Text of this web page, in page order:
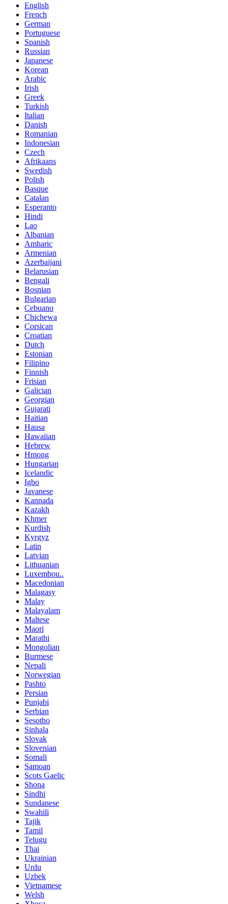
English
French
German
Portuguese
Spanish
Russian
Japanese
Korean
Arabic
Irish
Greek
Turkish
Italian
Danish
Romanian
Indonesian
Czech
Afrikaans
Swedish
Polish
Basque
Catalan
Esperanto
Hindi
Lao
Albanian
Amharic
Armenian
Azerbaijani
Belarusian
Bengali
Bosnian
Bulgarian
Cebuano
Chichewa
Corsican
Croatian
Dutch
Estonian
Filipino
Finnish
Frisian
Galician
Georgian
Gujarati
Haitian
Hausa
Hawaiian
Hebrew
Hmong
Hungarian
Icelandic
Igbo
Javanese
Kannada
Kazakh
Khmer
Kurdish
Kyrgyz
Latin
Latvian
Lithuanian
Luxembou..
Macedonian
Malagasy
Malay
Malayalam
Maltese
Maori
Marathi
Mongolian
Burmese
Nepali
Norwegian
Pashto
Persian
Punjabi
Serbian
Sesotho
Sinhala
Slovak
Slovenian
Somali
Samoan
Scots Gaelic
Shona
Sindhi
Sundanese
Swahili
Tajik
Tamil
Telugu
Thai
Ukrainian
Urdu
Uzbek
Vietnamese
Welsh